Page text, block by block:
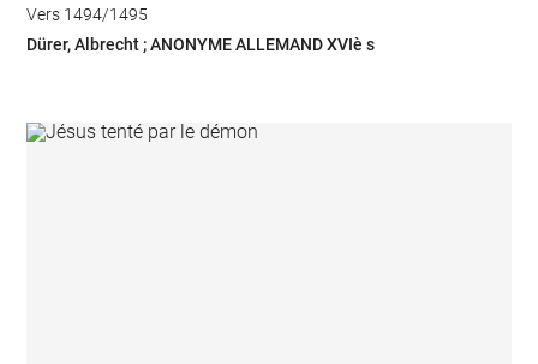
Vers 1494/1495
Dürer, Albrecht ; ANONYME ALLEMAND XVIè s